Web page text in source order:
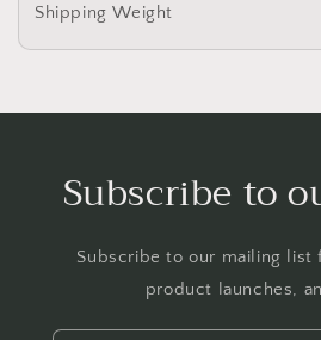
Shipping Weight
Subscribe to
Subscribe to our mailing list
product launches,